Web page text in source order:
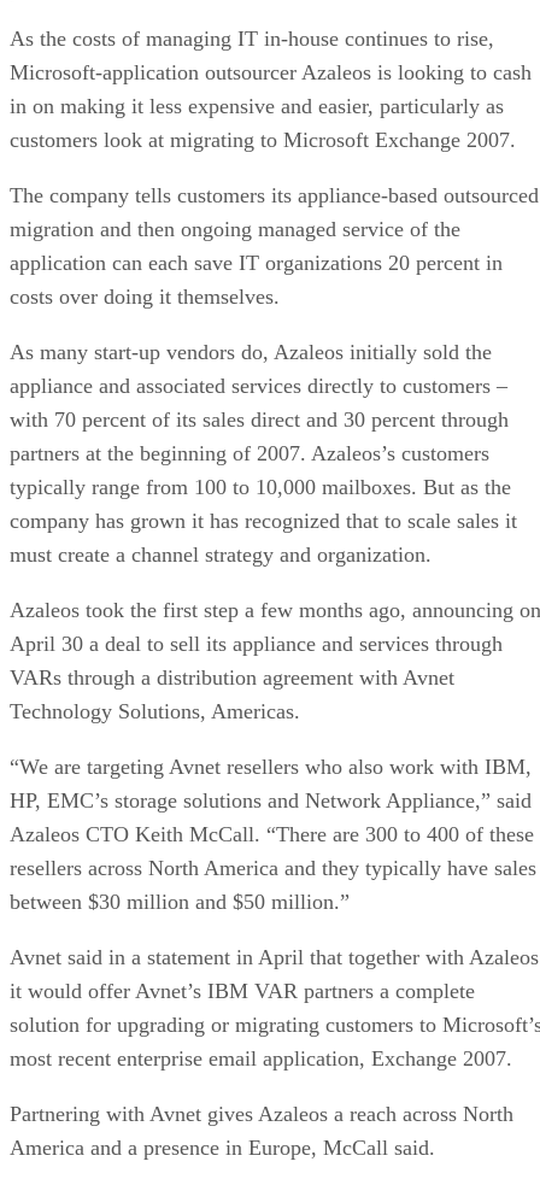
As the costs of managing IT in-house continues to rise,
Microsoft-application outsourcer Azaleos is looking to cash
in on making it less expensive and easier, particularly as
customers look at migrating to Microsoft Exchange 2007.
The company tells customers its appliance-based outsourced
migration and then ongoing managed service of the
application can each save IT organizations 20 percent in
costs over doing it themselves.
As many start-up vendors do, Azaleos initially sold the
appliance and associated services directly to customers –
with 70 percent of its sales direct and 30 percent through
partners at the beginning of 2007. Azaleos’s customers
typically range from 100 to 10,000 mailboxes. But as the
company has grown it has recognized that to scale sales it
must create a channel strategy and organization.
Azaleos took the first step a few months ago, announcing on
April 30 a deal to sell its appliance and services through
VARs through a distribution agreement with Avnet
Technology Solutions, Americas.
“We are targeting Avnet resellers who also work with IBM,
HP, EMC’s storage solutions and Network Appliance,” said
Azaleos CTO Keith McCall. “There are 300 to 400 of these
resellers across North America and they typically have sales
between $30 million and $50 million.”
Avnet said in a statement in April that together with Azaleos
it would offer Avnet’s IBM VAR partners a complete
solution for upgrading or migrating customers to
most recent enterprise email application, Exchange 2007.
Partnering with Avnet gives Azaleos a reach across North
America and a presence in Europe, McCall said.